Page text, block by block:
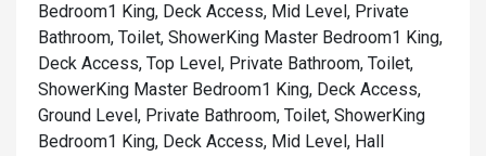
Bedroom1 King, Deck Access, Mid Level, Private
Bathroom, Toilet, ShowerKing Master Bedroom1 King,
Deck Access, Top Level, Private Bathroom, Toilet,
ShowerKing Master Bedroom1 King, Deck Access,
Ground Level, Private Bathroom, Toilet, ShowerKing
Bedroom1 King, Deck Access, Mid Level, Hall